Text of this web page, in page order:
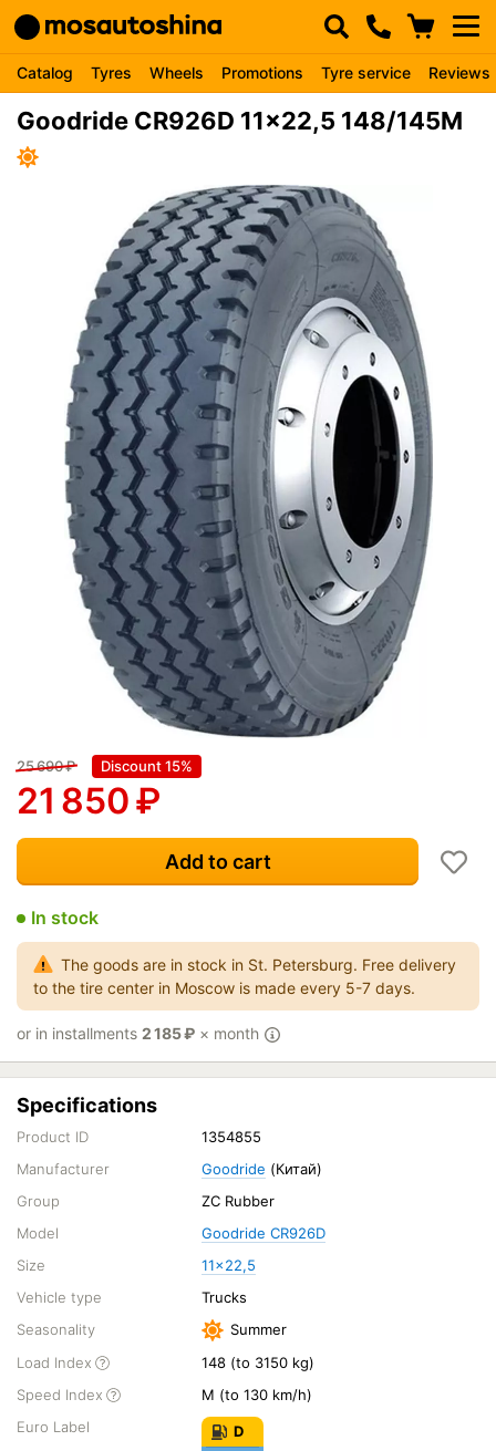
Catalog Tyres Wheels Promotions Tyre service Reviews
Goodride CR926D 11x22,5 148/145M
25 690₽ Discount 15%
21 850₽
Add to cart
In stock
The goods are in stock in St. Petersburg. Free delivery
to the tire center in Moscow is made every 5-7 days.
or in installments 2 185₽ × month
Specifications
Product ID
1354855
Manufacturer
Goodride (Китай)
Group
ZC Rubber
Model
Goodride CR926D
Size
11x22,5
Vehicle type
Trucks
Seasonality
Summer
Load Index
148 (to 3150 kg)
Speed Index
M (to 130 km/h)
Euro Label
D